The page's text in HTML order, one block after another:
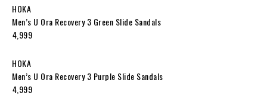
HOKA
Men’s U Ora Recovery 3 Green Slide Sandals
₹4,999
HOKA
Men’s U Ora Recovery 3 Purple Slide Sandals
₹4,999